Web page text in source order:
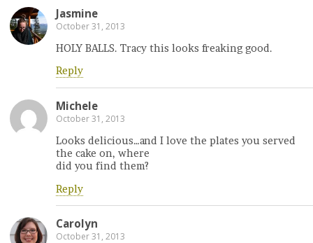
Jasmine
October 31, 2013
HOLY BALLS. Tracy this looks freaking good.
Reply
Michele
October 31, 2013
Looks delicious…and I love the plates you served
the cake on, where
did you find them?
Reply
Carolyn
October 31, 2013